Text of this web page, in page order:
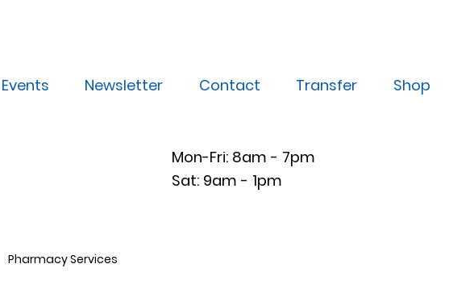
Events Newsletter Contact Transfer Shop
Mon-Fri: 8am - 7pm
Sat: 9am - 1pm
Pharmacy Services